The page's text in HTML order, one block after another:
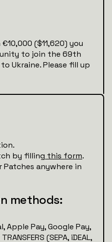
($11,620) you
to join the 69th
Ukraine. Please fill up
by filling this form.
Patches anywhere in
methods:
Apple Pay, Google Pay,
(SEPA, iDEAL,